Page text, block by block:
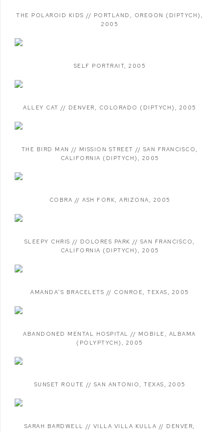
THE POLAROID KIDS // PORTLAND , OREGON (DIPTYCH) ,
2005
SELF PORTRAIT,2005
ALLEY CAT // DENVER , COLORADO (DIPTYCH) , 2005
THE BIRD MAN // MISSION STREET // SAN FRANCISCO ,
CALIFORNIA (DIPTYCH) , 2005
COBRA // ASH FORK, ARIZONA , 2005
SLEEPY CHRIS // DOLORES PARK // SAN FRANCISCO ,
CALIFORNIA (DIPTYCH) , 2005
AMANDA'S BRACELETS // CONROE,TEXAS , 2005
ABANDONED MENTAL HOSPITAL // MOBILE , ALBAMA
(POLYPTYCH) , 2005
SUNSET ROUTE // SAN ANTONIO , TEXAS , 2005
SARAH BARDWELL // VILLA VILLA KULLA // DENVER,